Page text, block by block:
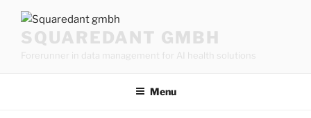
contentSQUAREDANT GMBH
Forerunner in data management for AI health solutions
Menu